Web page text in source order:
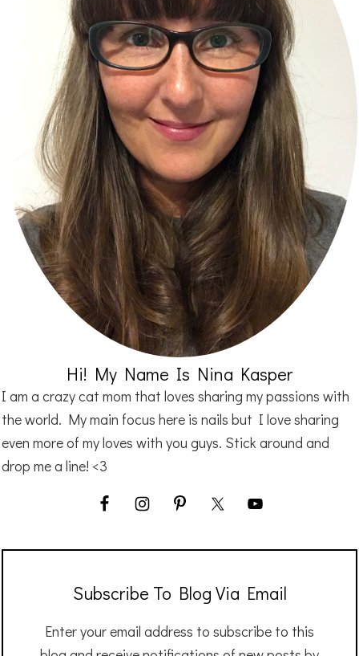
Hi! My Name Is Nina Kasper
I am a crazy cat mom that loves sharing my passions with
the world. My main focus here is nails but I love sharing
even more of my loves with you guys. Stick around and
drop me a line! <3
Subscribe To Blog Via Email
Enter your email address to subscribe to this